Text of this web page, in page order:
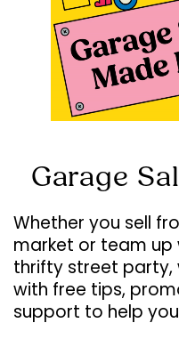
Garage
Whether you sell
market or team up
thrifty street party,
with free tips,
support to help